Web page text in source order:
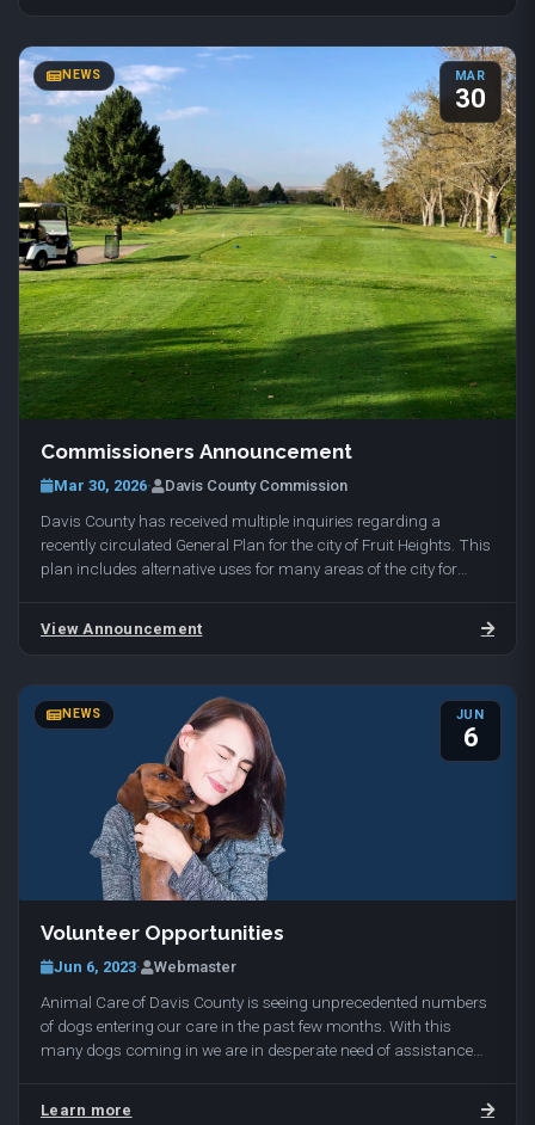
NEWS MAR
30
Commissioners Announcement
Mar 30, 2026· Davis County Commission
Davis County has received multiple inquiries regarding a
recently circulated General Plan for the city of Fruit Heights. This
plan includes alternative uses for many areas of the city for
View Announcement
NEWS JUN
6
Volunteer Opportunities
Jun 6, 2023· Webmaster
Animal Care of Davis County is seeing unprecedented numbers
of dogs entering our care in the past few months. With this
many dogs coming in we are in desperate need of assistance
Learn more